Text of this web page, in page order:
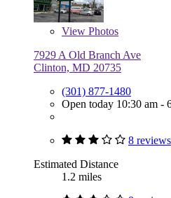
View Photos
7929 A Old Branch Ave
Clinton, MD 20735
(301) 877-1480
Open today 10:30 am -
8 reviews
Estimated Distance
1.2 miles